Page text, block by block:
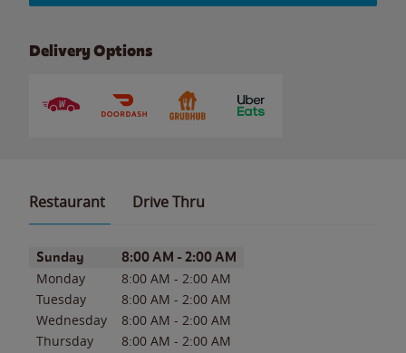
Delivery Options
Restaurant Drive Thru
Day of the WeekHours
Sunday 8:00 AM - 2:00 AM
Monday 8:00 AM - 2:00 AM
Tuesday
8:00 AM - 2:00 AM
Wednesday
8:00 AM - 2:00 AM
Thursday
8:00 AM - 2:00 AM